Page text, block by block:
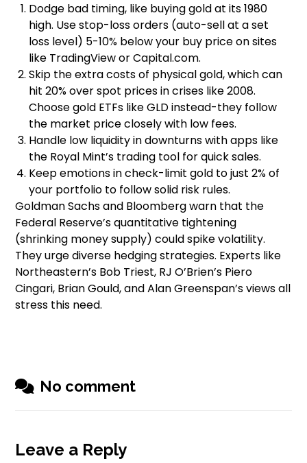
Dodge bad timing, like buying gold at its 1980
high. Use stop-loss orders (auto-sell at a set
loss level) 5-10% below your buy price on sites
like TradingView or Capital.com.
Skip the extra costs of physical gold, which can
hit 20% over spot prices in crises like 2008.
Choose gold ETFs like GLD instead-they follow
the market price closely with low fees.
Handle low liquidity in downturns with apps like
the Royal Mint’s trading tool for quick sales.
Keep emotions in check-limit gold to just 2% of
your portfolio to follow solid risk rules.
Goldman Sachs and Bloomberg warn that the
Federal Reserve’s quantitative tightening
(shrinking money supply) could spike volatility.
They urge diverse hedging strategies. Experts like
Northeastern’s Bob Triest, RJ O’Brien’s Piero
Cingari, Brian Gould, and Alan Greenspan’s views all
stress this need.
No comment
Leave a Reply